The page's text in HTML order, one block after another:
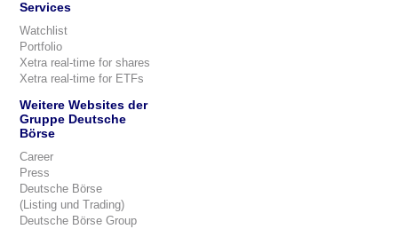
Services
Watchlist
Portfolio
Xetra real-time for shares
Xetra real-time for ETFs
Weitere Websites der
Gruppe Deutsche
Börse
Career
Press
Deutsche Börse
(Listing und Trading)
Deutsche Börse Group